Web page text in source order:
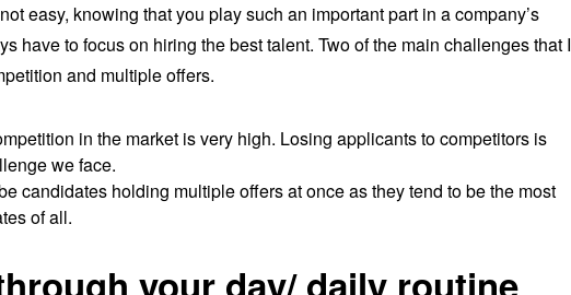
easy, knowing that you play such an important part in a company’s
have to focus on hiring the best talent. Two of the main challenges that I
and multiple offers.
in the market is very high. Losing applicants to competitors is
we face.
candidates holding multiple offers at once as they tend to be the most
of all.
your day/ daily routine